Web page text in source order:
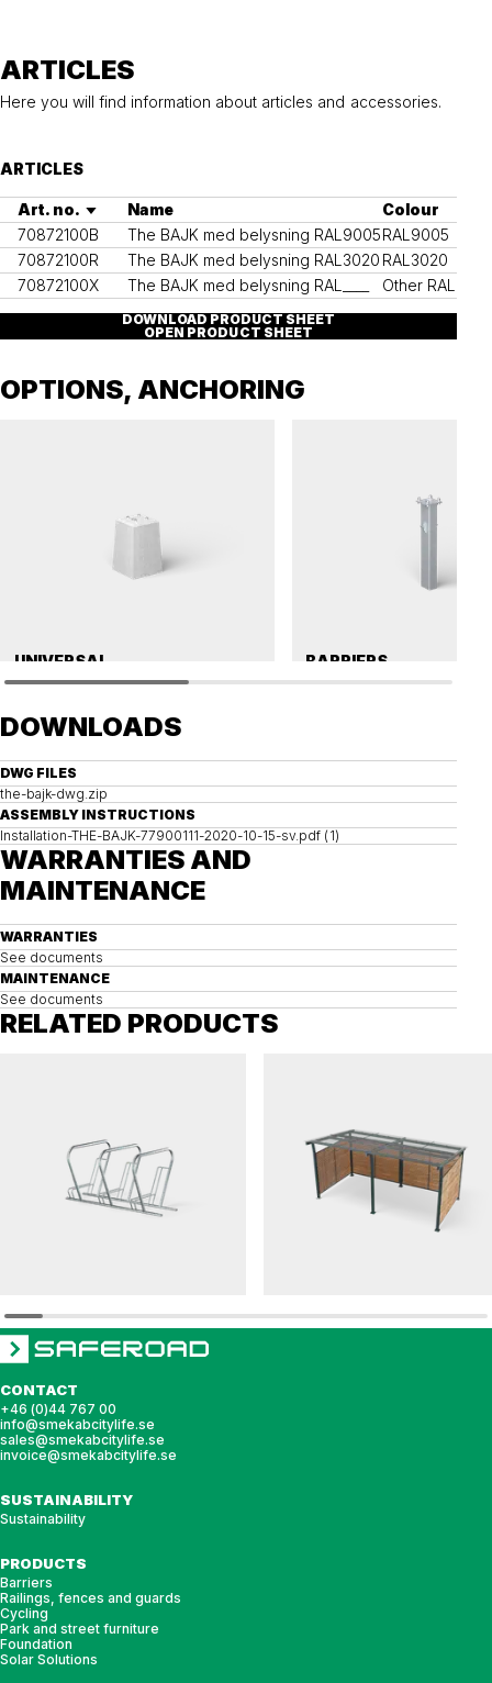
ARTICLES
Here you will find information about articles and accessories.
ARTICLES
Art. no. Name
Colour
70872100B
The BAJK med belysning RAL9005 RAL9005
70872100R
The BAJK med belysning RAL3020 RAL3020
70872100X
The BAJK med belysning RAL____ Other RAL
DOWNLOAD PRODUCT SHEET
OPEN PRODUCT SHEET
OPTIONS, ANCHORING
UNIVERSAL BARRIERS
DOWNLOADS
DWG FILES
the-bajk-dwg.zip
ASSEMBLY INSTRUCTIONS
Installation-THE-BAJK-77900111-2020-10-15-sv.pdf (1)
WARRANTIES AND
MAINTENANCE
WARRANTIES
See documents
MAINTENANCE
See documents
RELATED PRODUCTS
CONTACT
+46 (0)44 767 00
info@smekabcitylife.se
sales@smekabcitylife.se
invoice@smekabcitylife.se
SUSTAINABILITY
Sustainability
PRODUCTS
Barriers
Railings, fences and guards
Cycling
Park and street furniture
Foundation
Solar Solutions